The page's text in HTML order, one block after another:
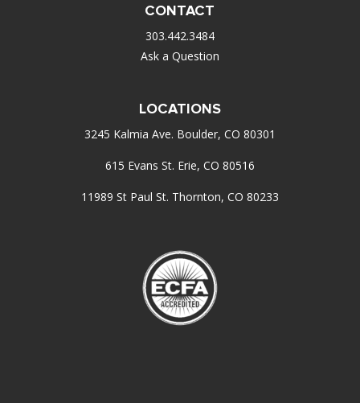
CONTACT
303.442.3484
Ask a Question
LOCATIONS
3245 Kalmia Ave. Boulder, CO 80301
615 Evans St. Erie, CO 80516
11989 St Paul St. Thornton, CO 80233